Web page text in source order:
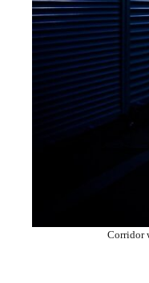
Corridor